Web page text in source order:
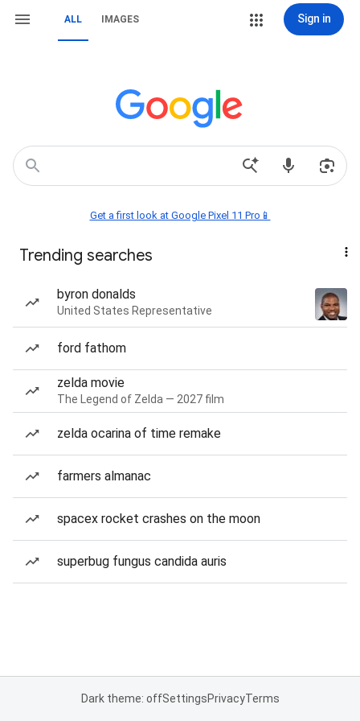
ALL IMAGES Sign in
Get a first look at Google Pixel 11 Pro📱
Trending searches
byron donalds
United States Representative
ford fathom
zelda movie
The Legend of Zelda — 2027 film
zelda ocarina of time remake
farmers almanac
spacex rocket crashes on the moon
superbug fungus candida auris
Dark theme: offSettingsPrivacyTerms